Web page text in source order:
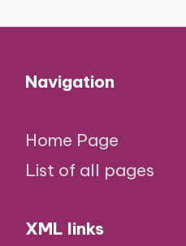
Navigation
Home Page
List of all pages
XML links